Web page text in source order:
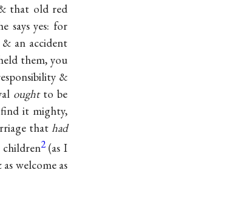
that old red
says yes: for
an accident
them, you
&
oughtto be
it mighty,
that had
2 (as I
welcome as